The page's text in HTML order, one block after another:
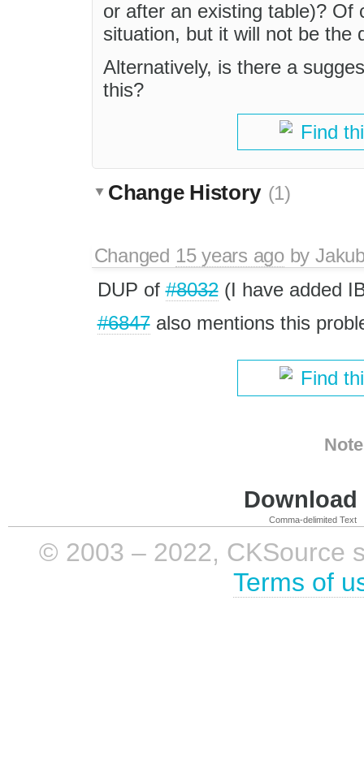
or after an existing table)? Of
situation, but it will not be the
Alternatively, is there a
this?
Find
Change History (1)
Changed 15 years agoby
DUP of#8032(I have added
#6847also mentions this
Find
Comma-delimited Text
© 2003 – 2022, CKSource
Terms of